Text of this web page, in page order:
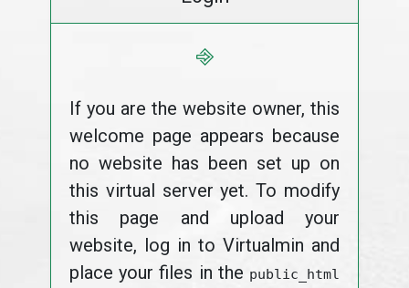
⎆
If you are the website owner, this
welcome page appears because
no website has been set up on
this virtual server yet. To modify
this page and upload your
website, log in to Virtualmin and
place your files in the public_html